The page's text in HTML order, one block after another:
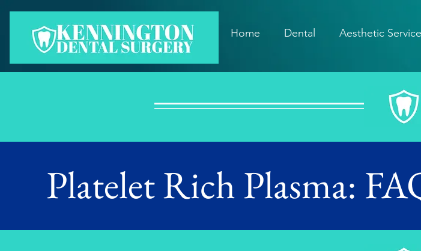
Home Dental Aesthetic
Platelet Rich Plasma: